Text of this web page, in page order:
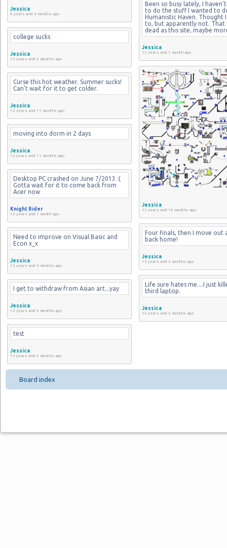
Jessica
9 years and 4 months ago
Been so busy lately, I
to do the stuff I wanted to
Humanistic Haven. Thought
to, but apparently not. That
dead as this site, maybe
Jessica
12 years and 1 month ago
college sucks
Jessica
12 years and 5 months ago
Jessica
12 years and 10 months ago
Curse this hot weather. Summer sucks!
Can't wait for it to get colder.
Jessica
12 years and 11 months ago
moving into dorm in 2 days
Jessica
12 years and 11 months ago
Desktop PC crashed on June 7/2013 :(
Gotta wait for it to come back from
Acer now
Knight Rider
13 years and 1 month ago
Four finals, then I move out
back home!
Jessica
13 years and 3 months ago
Need to improve on Visual Basic and
Econ x_x
Jessica
13 years and 4 months ago
Life sure hates me....I just
third laptop.
Jessica
13 years and 5 months ago
I get to withdraw from Asian art...yay
Jessica
13 years and 5 months ago
test
Jessica
13 years and 5 months ago
Board index